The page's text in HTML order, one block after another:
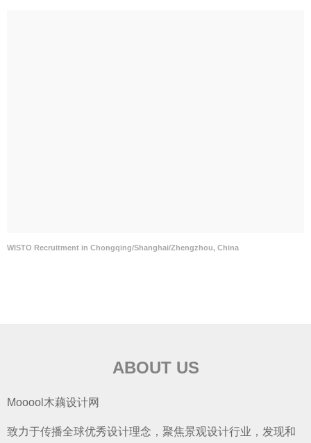
WISTO Recruitment in Chongqing/Shanghai/Zhengzhou, China
ABOUT US
Mooool木藕设计网
致力于传播全球优秀设计理念，聚焦景观设计行业，发现和